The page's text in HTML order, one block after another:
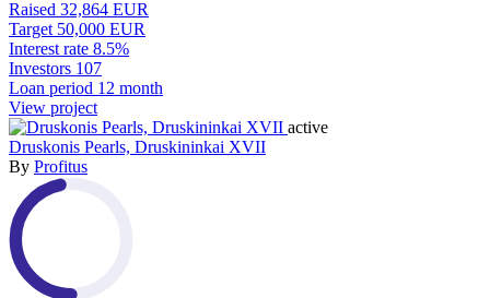
Raised 32,864 EUR
Target 50,000 EUR
Interest rate 8.5%
Investors 107
Loan period 12 month
View project
active
Druskonis Pearls, Druskininkai XVII
By Profitus